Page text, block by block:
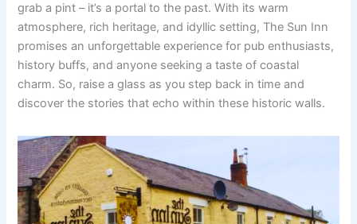
grab a pint – it’s a portal to the past. With its warm
atmosphere, rich heritage, and idyllic setting, The Sun Inn
promises an unforgettable experience for pub enthusiasts,
history buffs, and anyone seeking a taste of coastal
charm. So, raise a glass as you step back in time and
discover the stories that echo within these historic walls.